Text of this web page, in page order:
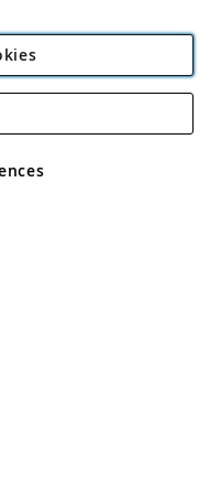
Plc
Rackheath Industrial
VAT No GB 152140945